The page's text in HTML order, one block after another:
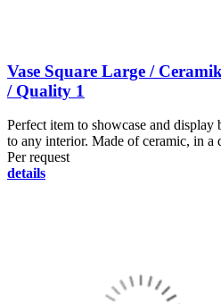
Vase Square Large /
/ Quality 1
Perfect item to showcase and
to any interior. Made of ceramic, in a
Per request
details